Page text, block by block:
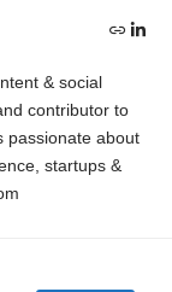
& social
contributor to
passionate about
startups &